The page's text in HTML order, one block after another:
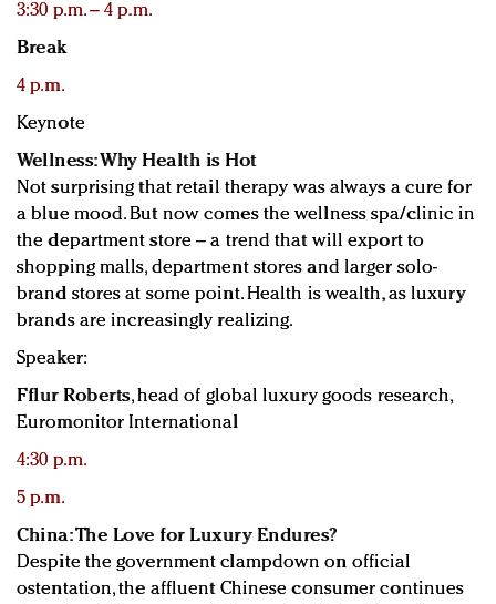
3:30 p.m. – 4 p.m.
Break
4 p.m.
Keynote
Wellness: Why Health is Hot
Not surprising that retail therapy was always a cure for
a blue mood. But now comes the wellness spa/clinic in
the department store – a trend that will export to
shopping malls, department stores and larger solo-
brand stores at some point. Health is wealth, as luxury
brands are increasingly realizing.
Speaker:
Fflur Roberts, head of global luxury goods research,
Euromonitor International
4:30 p.m.
5 p.m.
China: The Love for Luxury Endures?
Despite the government clampdown on official
ostentation, the affluent Chinese consumer continues